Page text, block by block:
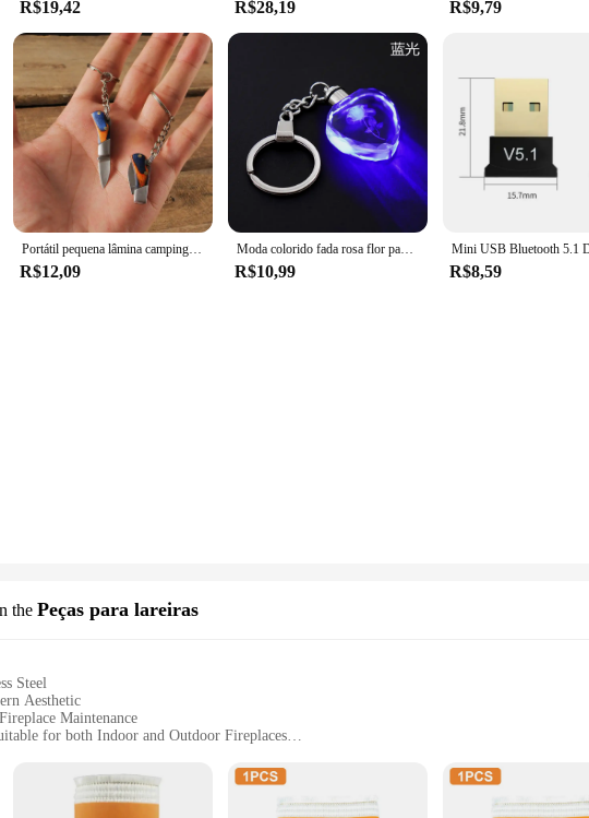
just a product; it's a solution that adapts to your needs. Whether you're a salon owner
is designed to cater to your requirements. Its user-friendly nature makes it accessible for
R$19,42 R$28,19 R$9,79
Portátil pequena lâmina camping chaveiro canivete dobrável, aço inoxidável chaveiro anéis, pingente chaveiro saco, novo chaveiro presentes
R$12,09
Moda colorido fada rosa flor padrão forma de amor cristal strass led luz chaveiro amante chaveiro chaveiro chaveiro jóias
R$10,99 R$8,59
the Peças para lareiras
Steel
Aesthetic
Maintenance
for both Indoor and Outdoor Fireplaces
and Heat-Resistant